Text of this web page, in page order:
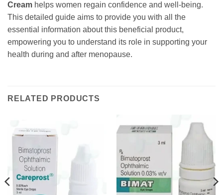
Cream helps women regain confidence and well-being.
This detailed guide aims to provide you with all the
essential information about this beneficial product,
empowering you to understand its role in supporting your
health during and after menopause.
RELATED PRODUCTS